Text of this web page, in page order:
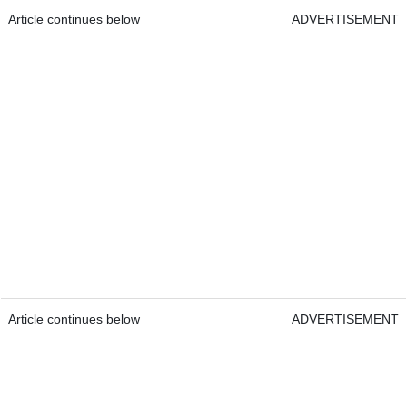
Article continues below ADVERTISEMENT
Article continues below ADVERTISEMENT